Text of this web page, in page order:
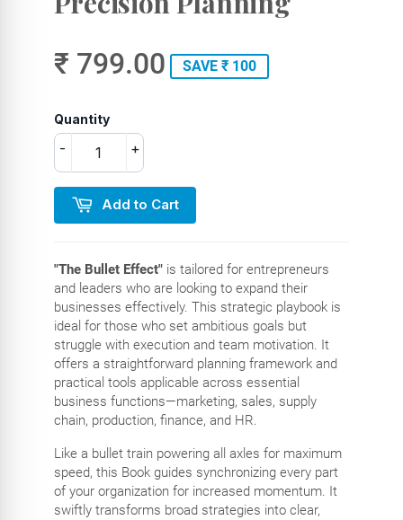
₹ 799.00 SAVE ₹ 100
Quantity
+
-
Add to Cart
"The Bullet Effect"is tailored for entrepreneurs
and leaders who are looking to expand their
businesses effectively. This strategic playbook is
ideal for those who set ambitious goals but
struggle with execution and team motivation. It
offers a straightforward planning framework and
practical tools applicable across essential
business functions—marketing, sales, supply
chain, production, finance, and HR.
Like a bullet train powering all axles for maximum
speed, this Book guides synchronizing every part
of your organization for increased momentum. It
swiftly transforms broad strategies into clear,